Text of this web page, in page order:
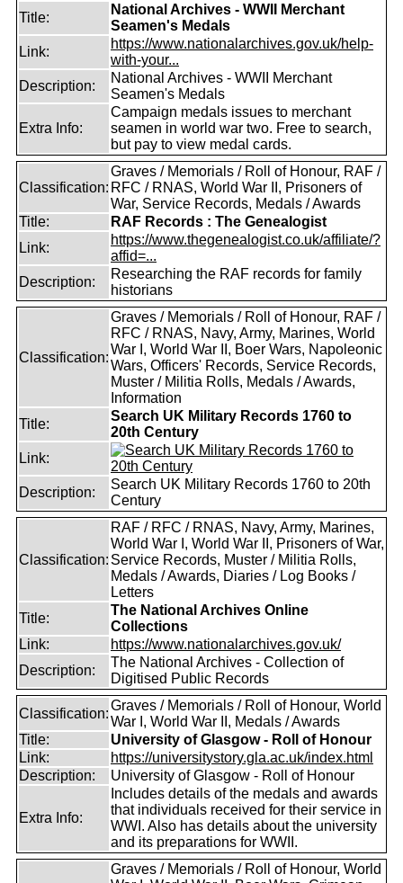
Title:
National Archives - WWII Merchant
Seamen's Medals
Link:
https://www.nationalarchives.gov.uk/help-
with-your...
Description:
National Archives - WWII Merchant
Seamen's Medals
Extra Info:
Campaign medals issues to merchant
seamen in world war two. Free to search,
but pay to view medal cards.
Classification:
Graves / Memorials / Roll of Honour, RAF /
RFC / RNAS, World War II, Prisoners of
War, Service Records, Medals / Awards
Title:
RAF Records : The Genealogist
Link:
https://www.thegenealogist.co.uk/affiliate/?
affid=...
Description:
Researching the RAF records for family
historians
Classification:
Graves / Memorials / Roll of Honour, RAF /
RFC / RNAS, Navy, Army, Marines, World
War I, World War II, Boer Wars, Napoleonic
Wars, Officers' Records, Service Records,
Muster / Militia Rolls, Medals / Awards,
Information
Title:
Search UK Military Records 1760 to
20th Century
Link:
Description:
Search UK Military Records 1760 to 20th
Century
Classification:
RAF / RFC / RNAS, Navy, Army, Marines,
World War I, World War II, Prisoners of War,
Service Records, Muster / Militia Rolls,
Medals / Awards, Diaries / Log Books /
Letters
Title:
The National Archives Online
Collections
Link:
https://www.nationalarchives.gov.uk/
Description:
The National Archives - Collection of
Digitised Public Records
Classification:
Graves / Memorials / Roll of Honour, World
War I, World War II, Medals / Awards
Title:
University of Glasgow - Roll of Honour
Link:
https://universitystory.gla.ac.uk/index.html
Description:
University of Glasgow - Roll of Honour
Extra Info:
Includes details of the medals and awards
that individuals received for their service in
WWI. Also has details about the university
and its preparations for WWII.
Graves / Memorials / Roll of Honour, World